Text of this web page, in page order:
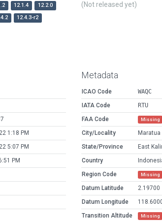
12.1.4
12.2.0
12.4.3-r2
(Not released yet)
1:18 PM
5:07 PM
PM
Metadata
ICAO Code
WAQC
IATA Code
RTU
FAA Code
Missing
City/Locality
Maratua
State/Province
East
Country
Region Code
Missing
Datum Latitude
2.19700
Datum Longitude
Transition Altitude
Missing